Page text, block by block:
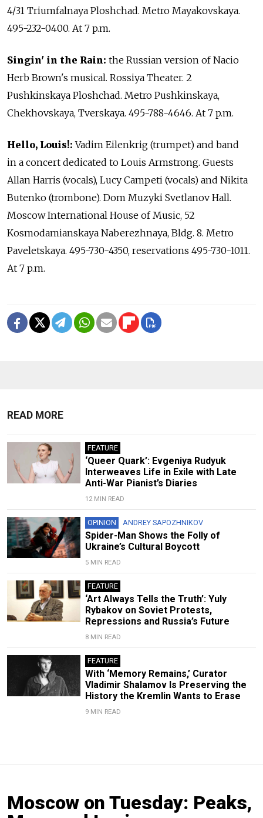
4/31 Triumfalnaya Ploshchad. Metro Mayakovskaya.
495-232-0400. At 7 p.m.
Singin' in the Rain: the Russian version of Nacio
Herb Brown's musical. Rossiya Theater. 2
Pushkinskaya Ploshchad. Metro Pushkinskaya,
Chekhovskaya, Tverskaya. 495-788-4646. At 7 p.m.
Hello, Louis!: Vadim Eilenkrig (trumpet) and band
in a concert dedicated to Louis Armstrong. Guests
Allan Harris (vocals), Lucy Campeti (vocals) and Nikita
Butenko (trombone). Dom Muzyki Svetlanov Hall.
Moscow International House of Music, 52
Kosmodamianskaya Naberezhnaya, Bldg. 8. Metro
Paveletskaya. 495-730-4350, reservations 495-730-1011.
At 7 p.m.
READ MORE
FEATURE
‘Queer Quark’: Evgeniya Rudyuk
Interweaves Life in Exile with Late
Anti-War Pianist’s Diaries
12 MIN READ
OPINION ANDREY SAPOZHNIKOV
Spider-Man Shows the Folly of
Ukraine’s Cultural Boycott
5 MIN READ
FEATURE
‘Art Always Tells the Truth’: Yuly
Rybakov on Soviet Protests,
Repressions and Russia’s Future
8 MIN READ
FEATURE
With ‘Memory Remains,’ Curator
Vladimir Shalamov Is Preserving the
History the Kremlin Wants to Erase
9 MIN READ
Moscow on Tuesday: Peaks,